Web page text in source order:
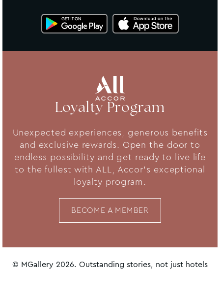
Loyalty Program
Unexpected experiences, generous benefits
and exclusive rewards. Open the door to
endless possibility and get ready to live life
to the fullest with ALL, Accor's exceptional
loyalty program.
BECOME A MEMBER
© MGallery 2026. Outstanding stories, not just hotels